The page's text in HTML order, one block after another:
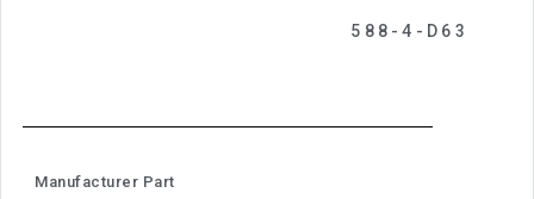
588-4-D63
Manufacturer Part